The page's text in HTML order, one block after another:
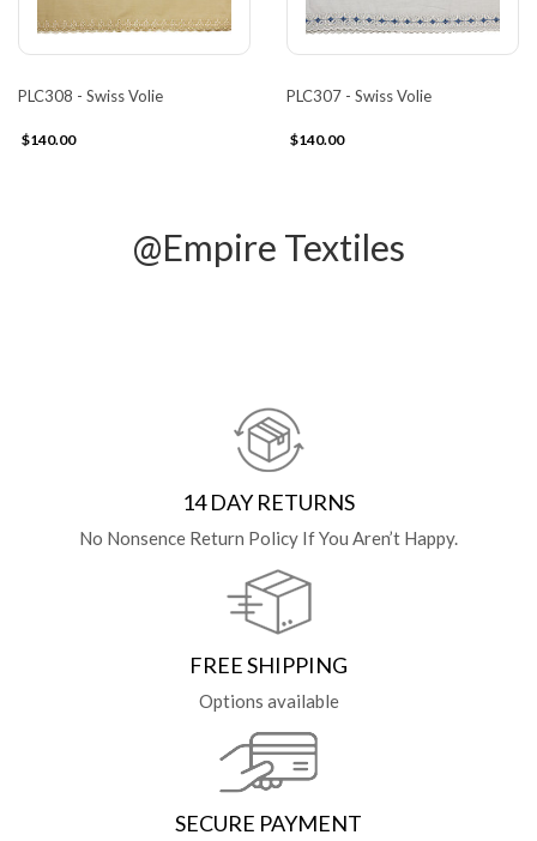
PLC308 - Swiss Volie
$140.00
PLC307 - Swiss Volie
$140.00
@Empire Textiles
14 DAY RETURNS
No Nonsence Return Policy If You Aren’t Happy.
FREE SHIPPING
Options available
SECURE PAYMENT